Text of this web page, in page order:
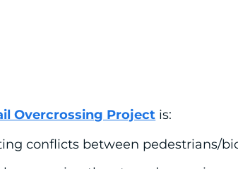
Overcrossing Project is:
conflicts between pedestrians/